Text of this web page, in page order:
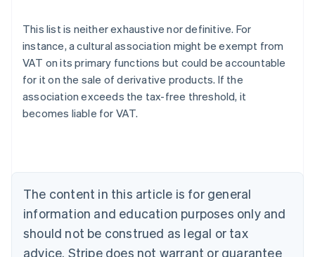
This list is neither exhaustive nor definitive. For
instance, a cultural association might be exempt from
VAT on its primary functions but could be accountable
for it on the sale of derivative products. If the
association exceeds the tax-free threshold, it
becomes liable for VAT.
The content in this article is for general
information and education purposes only and
should not be construed as legal or tax
advice. Stripe does not warrant or guarantee
Australia
NederlandsFrançaisDeutschEnglish
PortuguêsEnglish
Bulgaria
English